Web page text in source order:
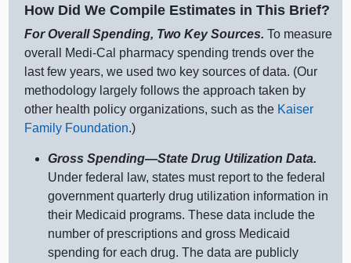
How Did We Compile Estimates in This Brief?
For Overall Spending, Two Key Sources.To measure
overall Medi‑Cal pharmacy spending trends over the
last few years, we used two key sources of data. (Our
methodology largely follows the approach taken by
other health policy organizations, such as the Kaiser
Family Foundation.)
GrossSpending—State Drug Utilization Data.
Under federal law, states must report to the federal
government quarterly drug utilization information in
their Medicaid programs. These data include the
number of prescriptions and gross Medicaid
spending for each drug. The data are publicly